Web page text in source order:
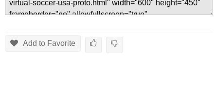
Add to Favorite